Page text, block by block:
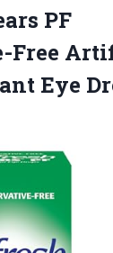
PF
Free
Eye